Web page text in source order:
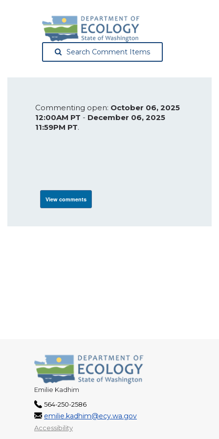
Search Comment Items
Commenting open: October 06, 2025
12:00AM PT - December 06, 2025
11:59PM PT.
View comments
Emilie Kadhim
564-250-2586
emilie.kadhim@ecy.wa.gov
Accessibility